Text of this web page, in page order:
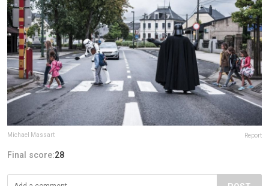
Michael Massart Report
Final score:28